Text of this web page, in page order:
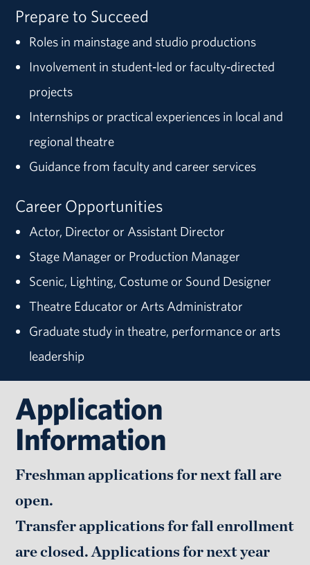
Prepare to Succeed
Roles in mainstage and studio productions
Involvement in student‑led or faculty‑directed
projects
Internships or practical experiences in local and
regional theatre
Guidance from faculty and career services
Career Opportunities
Actor, Director or Assistant Director
Stage Manager or Production Manager
Scenic, Lighting, Costume or Sound Designer
Theatre Educator or Arts Administrator
Graduate study in theatre, performance or arts
leadership
Application
Information
Freshman applications for next fall are
open.
Transfer applications for fall enrollment
are closed. Applications for next year